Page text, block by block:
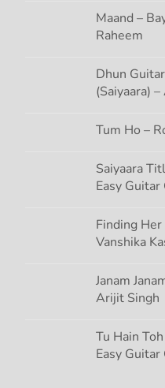
Maand –
Raheem
Dhun
(Saiyaara)
Tum Ho –
Saiyaara
Easy Guitar
Finding
Vanshika
Janam
Arijit Singh
Tu Hain
Easy Guitar